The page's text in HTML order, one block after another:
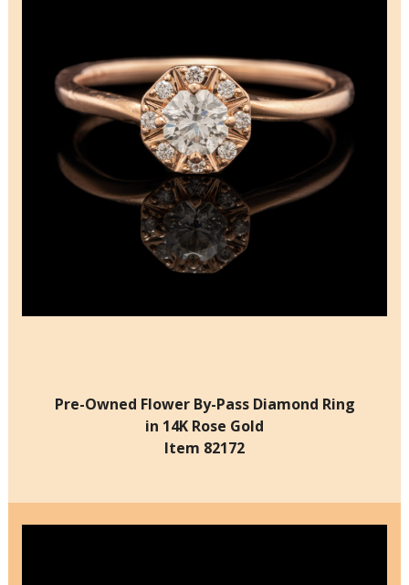
Pre-Owned Flower By-Pass Diamond Ring
in 14K Rose Gold
Item 82172